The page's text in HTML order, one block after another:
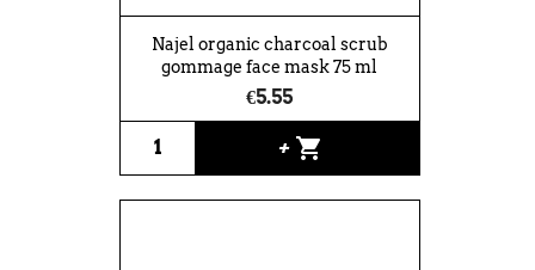
Najel organic charcoal scrub
gommage face mask 75 ml
€5.55
+ shopping_cart